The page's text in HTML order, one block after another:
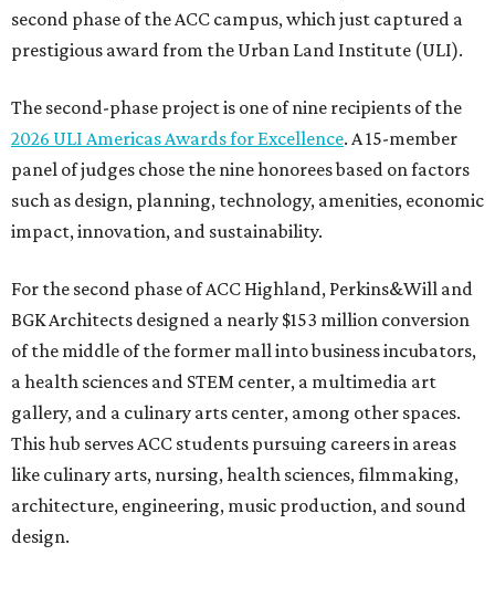
second phase of the ACC campus, which just captured a
prestigious award from the Urban Land Institute (ULI).
The second-phase project is one of nine recipients of the
2026 ULI Americas Awards for Excellence. A 15-member
panel of judges chose the nine honorees based on factors
such as design, planning, technology, amenities, economic
impact, innovation, and sustainability.
For the second phase of ACC Highland, Perkins&Will and
BGK Architects designed a nearly $153 million conversion
of the middle of the former mall into business incubators,
a health sciences and STEM center, a multimedia art
gallery, and a culinary arts center, among other spaces.
This hub serves ACC students pursuing careers in areas
like culinary arts, nursing, health sciences, filmmaking,
architecture, engineering, music production, and sound
design.